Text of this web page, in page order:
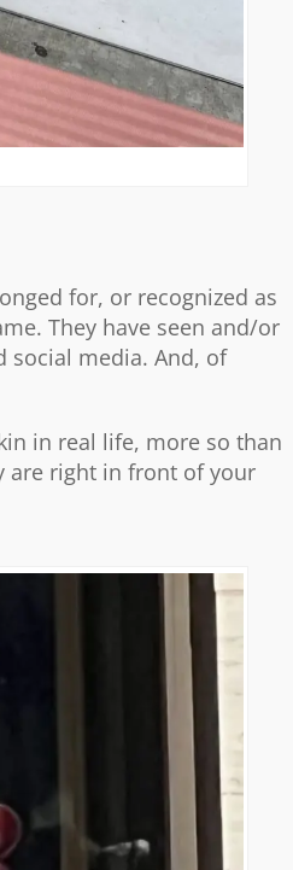
for, or recognized as
They have seen and/or
social media. And, of
in real life, more so than
are right in front of your